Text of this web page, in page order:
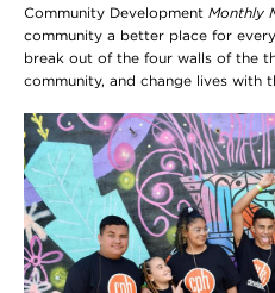
Community Development Monthly
community a better place for
break out of the four walls of the
community, and change lives with